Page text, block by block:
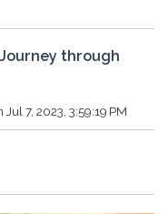
through
Jul 7, 2023, 3:59:19 PM